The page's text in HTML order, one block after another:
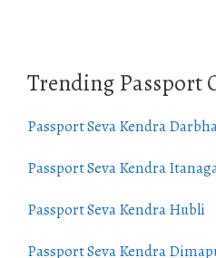
Trending Passport
Passport Seva Kendra
Passport Seva Kendra
Passport Seva Kendra Hubli
Passport Seva Kendra